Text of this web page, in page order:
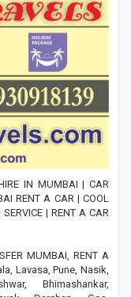
IN MUMBAI | CAR
RENT A CAR | COOL
| RENT A CAR
MUMBAI, RENT A
Lavasa, Pune, Nasik,
Bhimashankar,